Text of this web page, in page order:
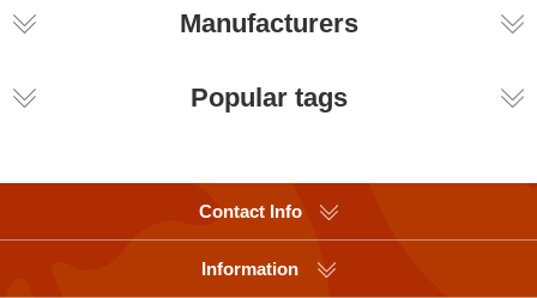
Manufacturers
Popular tags
Contact Info
Information